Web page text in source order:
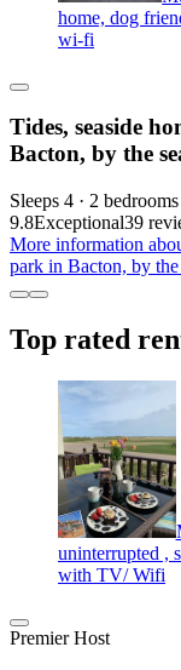
home, dog
wi-fi
Tides, seaside
Bacton, by the
Sleeps 4 · 2
9.8Exceptional39
More information
park in Bacton, by
Top rated
uninterrupted ,
with TV/ Wifi
Premier Host